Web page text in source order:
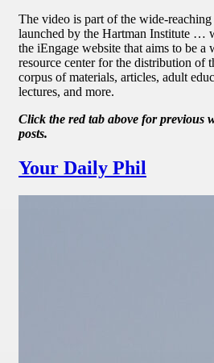
The video is part of the wide-
launched by the Hartman Institute …
the iEngage website that aims to be a
resource center for the distribution of
corpus of materials, articles, adult
lectures, and more.
Click the red tab above for previous
posts.
Your Daily Phil